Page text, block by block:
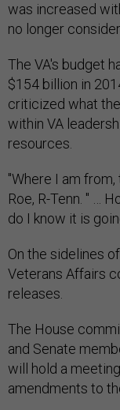
was increased
no longer
The VA's budget
$154 billion in
criticized what
within VA
resources.
"Where I am from,
Roe, R-Tenn. " …
do I know it is
On the sidelines
Veterans Affairs
releases.
The House
and Senate
will hold a
amendments to